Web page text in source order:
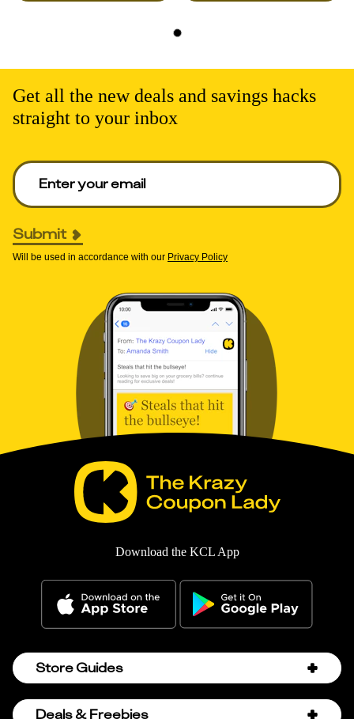
Get all the new deals and savings hacks
straight to your inbox
Enter your email to get deals. Required.
Submit
Will be used in accordance with our Privacy Policy
Download the KCL App
Store Guides
Amazon Discount Codes
Deals & Freebies